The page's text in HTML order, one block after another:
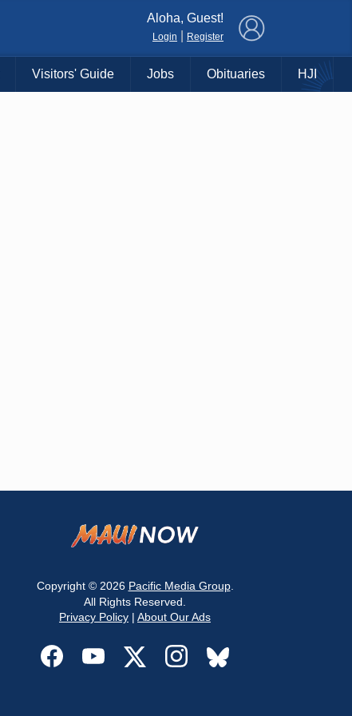
Aloha, Guest!
Login Register
Visitors' Guide Jobs Obituaries HJI
Copyright © 2026 Pacific Media Group.
All Rights Reserved.
Privacy Policy | About Our Ads